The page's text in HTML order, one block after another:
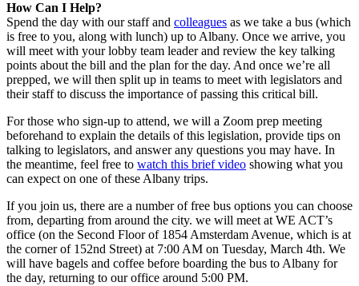
How Can I Help?
Spend the day with our staff and colleagues as we take a bus (which
is free to you, along with lunch) up to Albany. Once we arrive, you
will meet with your lobby team leader and review the key talking
points about the bill and the plan for the day. And once we’re all
prepped, we will then split up in teams to meet with legislators and
their staff to discuss the importance of passing this critical bill.
For those who sign-up to attend, we will a Zoom prep meeting
beforehand to explain the details of this legislation, provide tips on
talking to legislators, and answer any questions you may have. In
the meantime, feel free to watch this brief video showing what you
can expect on one of these Albany trips.
If you join us, there are a number of free bus options you can choose
from, departing from around the city. we will meet at WE ACT’s
office (on the Second Floor of 1854 Amsterdam Avenue, which is at
the corner of 152nd Street) at 7:00 AM on Tuesday, March 4th. We
will have bagels and coffee before boarding the bus to Albany for
the day, returning to our office around 5:00 PM.